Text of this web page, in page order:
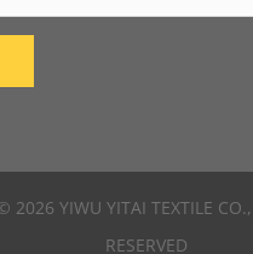
YIWU YITAI TEXTILE
RESERVED